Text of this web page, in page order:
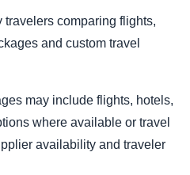
travelers comparing flights,
and custom travel
may include flights, hotels,
where available or travel
availability and traveler